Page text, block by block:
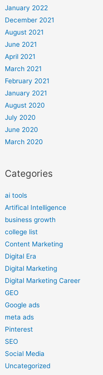
January 2022
December 2021
August 2021
June 2021
April 2021
March 2021
February 2021
January 2021
August 2020
July 2020
June 2020
March 2020
Categories
ai tools
Artifical Intelligence
business growth
college list
Content Marketing
Digital Era
Digital Marketing
Digital Marketing Career
GEO
Google ads
meta ads
Pinterest
SEO
Social Media
Uncategorized